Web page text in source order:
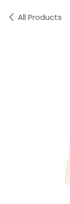
All Products